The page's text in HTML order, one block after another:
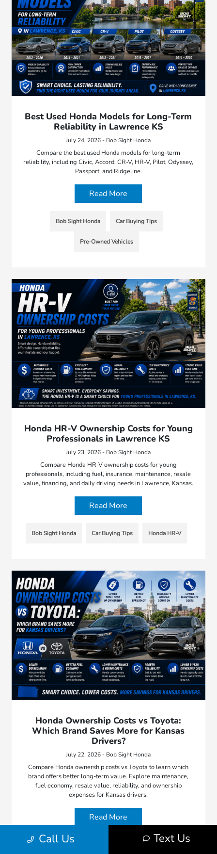
Best Used Honda Models for Long-Term
Reliability in Lawrence KS
July 24, 2026 - Bob Sight Honda
Compare the best used Honda models for long-term
reliability, including Civic, Accord, CR-V, HR-V, Pilot, Odyssey,
Passport, and Ridgeline.
Read More
Bob Sight Honda Car Buying Tips
Pre-Owned Vehicles
Honda HR-V Ownership Costs for Young
Professionals in Lawrence KS
July 23, 2026 - Bob Sight Honda
Compare Honda HR-V ownership costs for young
professionals, including fuel, insurance, maintenance, resale
value, financing, and daily driving needs in Lawrence, Kansas.
Read More
Bob Sight Honda Car Buying Tips Honda HR-V
Honda Ownership Costs vs Toyota:
Which Brand Saves More for Kansas
Drivers?
July 22, 2026 - Bob Sight Honda
Compare Honda ownership costs vs Toyota to learn which
brand offers better long-term value. Explore maintenance,
fuel economy, resale value, reliability, and ownership
expenses for Kansas drivers.
Read More
Bob Sight Honda Car Buying Tips
Call Us Text Us